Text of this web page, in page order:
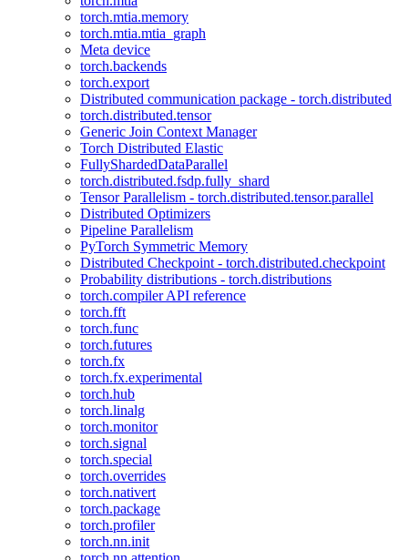
torch.mtia.memory
torch.mtia.mtia_graph
Meta device
torch.backends
torch.export
Distributed communication package - torch.distributed
torch.distributed.tensor
Generic Join Context Manager
Torch Distributed Elastic
FullyShardedDataParallel
torch.distributed.fsdp.fully_shard
Tensor Parallelism - torch.distributed.tensor.parallel
Distributed Optimizers
Pipeline Parallelism
PyTorch Symmetric Memory
Distributed Checkpoint - torch.distributed.checkpoint
Probability distributions - torch.distributions
torch.compiler API reference
torch.fft
torch.func
torch.futures
torch.fx
torch.fx.experimental
torch.hub
torch.linalg
torch.monitor
torch.signal
torch.special
torch.overrides
torch.nativert
torch.package
torch.profiler
torch.nn.init